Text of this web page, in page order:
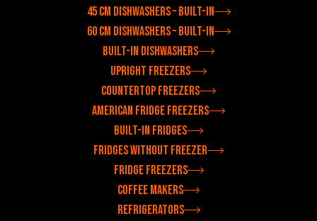
45 cm dishwashers – built-in
60 cm dishwashers – built-in
Built-in dishwashers
Upright freezers
Countertop freezers
American fridge freezers
Built-in fridges
Fridges without freezer
Fridge freezers
Coffee makers
Refrigerators